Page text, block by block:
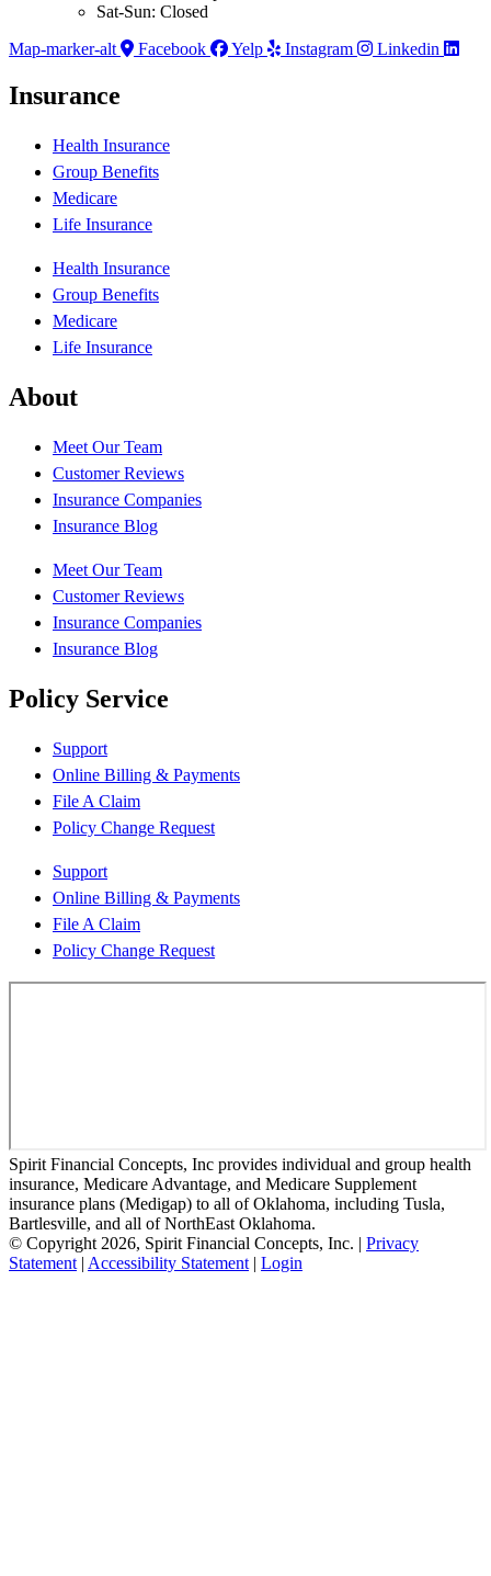
Sat-Sun: Closed
Map-marker-alt
Facebook Yelp Instagram Linkedin
Insurance
Health Insurance
Group Benefits
Medicare
Life Insurance
Health Insurance
Group Benefits
Medicare
Life Insurance
About
Meet Our Team
Customer Reviews
Insurance Companies
Insurance Blog
Meet Our Team
Customer Reviews
Insurance Companies
Insurance Blog
Policy Service
Support
Online Billing & Payments
File A Claim
Policy Change Request
Support
Online Billing & Payments
File A Claim
Policy Change Request
Spirit Financial Concepts, Inc provides individual and group health
insurance, Medicare Advantage, and Medicare Supplement
insurance plans (Medigap) to all of Oklahoma, including Tusla,
Bartlesville, and all of NorthEast Oklahoma.
© Copyright 2026, Spirit Financial Concepts, Inc. | Privacy
Statement | Accessibility Statement | Login